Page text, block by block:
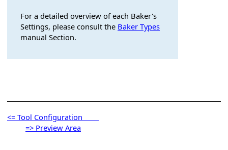
ButtonsFor a detailed overview of each Baker's
Settings, please consult the Baker Types
manual Section.
<= Tool Configuration
=> Preview Area